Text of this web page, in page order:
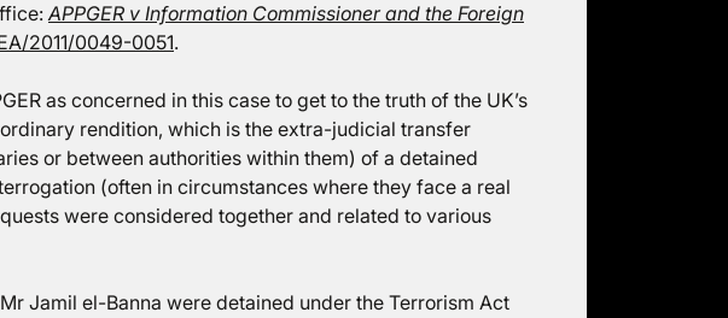
APPGER v Information Commissioner and the Foreign
2011/0049-0051.
as concerned in this case to get to the truth of the UK’s
rendition, which is the extra-judicial transfer
or between authorities within them) of a detained
(often in circumstances where they face a real
were considered together and related to various
Jamil el-Banna were detained under the Terrorism Act